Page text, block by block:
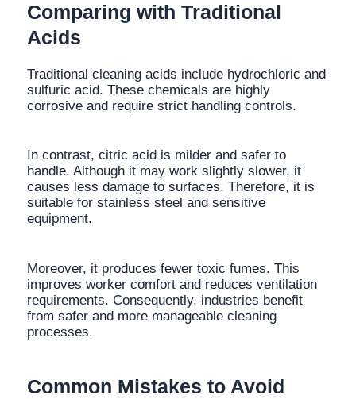
Comparing with Traditional
Acids
Traditional cleaning acids include hydrochloric and
sulfuric acid. These chemicals are highly
corrosive and require strict handling controls.
In contrast, citric acid is milder and safer to
handle. Although it may work slightly slower, it
causes less damage to surfaces. Therefore, it is
suitable for stainless steel and sensitive
equipment.
Moreover, it produces fewer toxic fumes. This
improves worker comfort and reduces ventilation
requirements. Consequently, industries benefit
from safer and more manageable cleaning
processes.
Common Mistakes to Avoid